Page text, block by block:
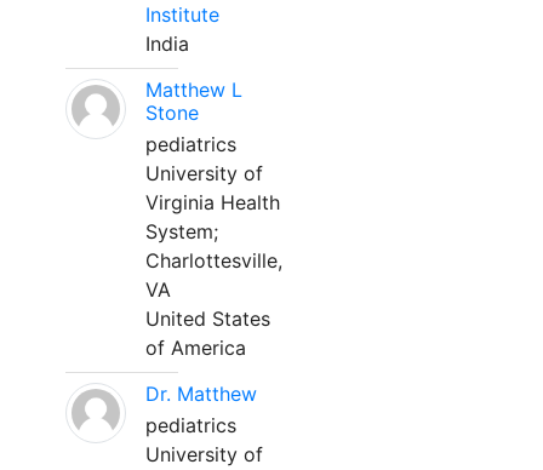
Institute
India
Matthew L
Stone
pediatrics
University of
Virginia Health
System;
Charlottesville,
VA
United States
of America
Dr. Matthew
pediatrics
University of